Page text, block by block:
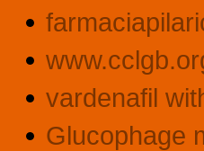
vardenafil
Glucophage